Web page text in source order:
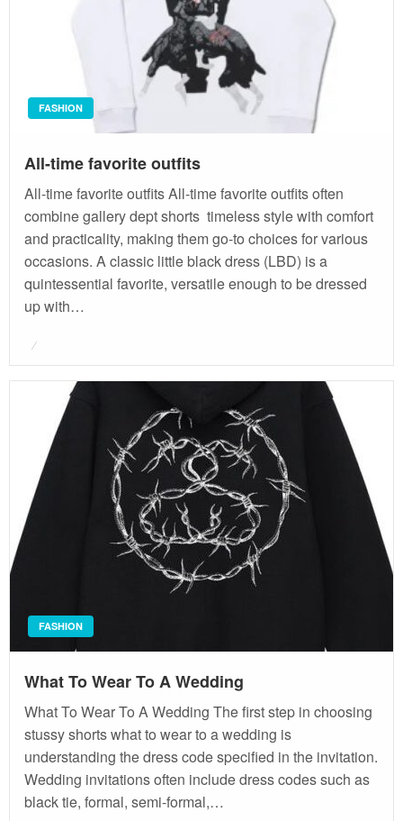
FASHION
All-time favorite outfits
All-time favorite outfits All-time favorite outfits often
combine gallery dept shorts timeless style with comfort
and practicality, making them go-to choices for various
occasions. A classic little black dress (LBD) is a
quintessential favorite, versatile enough to be dressed
up with…
Posted
FASHION
What To Wear To A Wedding
What To Wear To A Wedding The first step in choosing
stussy shorts what to wear to a wedding is
understanding the dress code specified in the invitation.
Wedding invitations often include dress codes such as
black tie, formal, semi-formal,…